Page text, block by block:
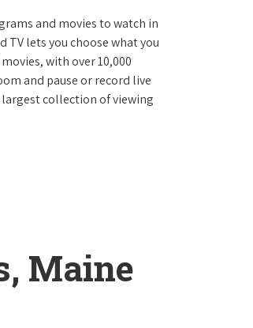
and movies to watch in
TV lets you choose what you
with over 10,000
and pause or record live
collection of viewing
Maine